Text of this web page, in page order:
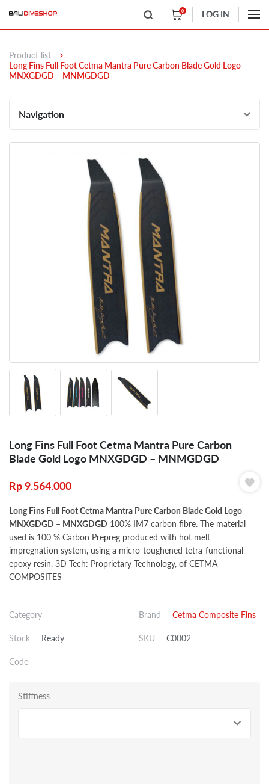
0 LOG IN
Product list
Long Fins Full Foot Cetma Mantra Pure Carbon Blade Gold Logo
MNXGDGD – MNMGDGD
Navigation
Long Fins Full Foot Cetma Mantra Pure Carbon
Blade Gold Logo MNXGDGD – MNMGDGD
Rp9.564.000
Long Fins Full Foot Cetma Mantra Pure Carbon Blade Gold Logo
MNXGDGD – MNXGDGD 100% IM7 carbon fibre. The material
used is 100 % Carbon Prepreg produced with hot melt
impregnation system, using a micro-toughened tetra-functional
epoxy resin. 3D-Tech: Proprietary Technology, of CETMA
COMPOSITES
Category Brand Cetma Composite Fins
Stock Ready SKU C0002
Code
Stiffness